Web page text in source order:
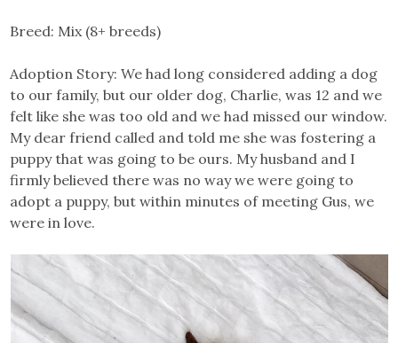
Breed: Mix (8+ breeds)
Adoption Story: We had long considered adding a dog
to our family, but our older dog, Charlie, was 12 and we
felt like she was too old and we had missed our window.
My dear friend called and told me she was fostering a
puppy that was going to be ours. My husband and I
firmly believed there was no way we were going to
adopt a puppy, but within minutes of meeting Gus, we
were in love.